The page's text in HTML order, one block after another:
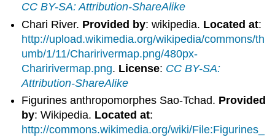
CC BY-SA: Attribution-ShareAlike
Chari River. Provided by: wikipedia. Located at:
http://upload.wikimedia.org/wikipedia/commons/th
umb/1/11/Charirivermap.png/480px-
Charirivermap.png. License: CC BY-SA:
Attribution-ShareAlike
Figurines anthropomorphes Sao-Tchad. Provided
by: Wikipedia. Located at:
http://commons.wikimedia.org/wiki/File:Figurines_